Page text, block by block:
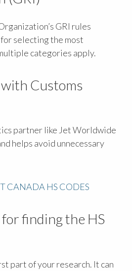
GRI rules
selecting the most
categories apply.
Customs
partner like Jet Worldwide
helps avoid unnecessary
CANADA HS CODES
finding the HS
part of your research. It can